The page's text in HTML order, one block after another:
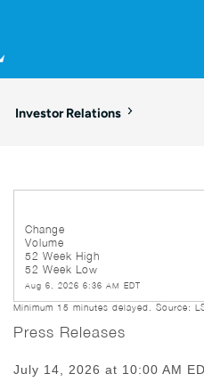
Investor Relations